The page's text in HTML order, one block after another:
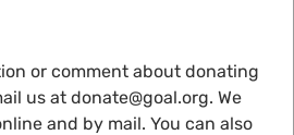
or comment about donating
us at donate@goal.org. We
and by mail. You can also